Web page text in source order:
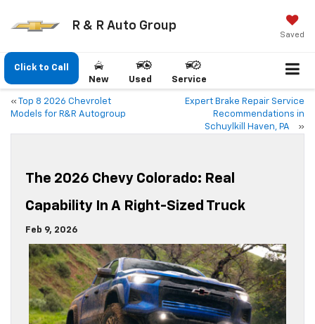
R & R Auto Group
Saved
Click to Call
New
Used Service
«
Top 8 2026 Chevrolet
Models for R&R Autogroup
Expert Brake Repair Service
Recommendations in
Schuylkill Haven, PA
»
The 2026 Chevy Colorado: Real
Capability In A Right-Sized Truck
Feb 9, 2026